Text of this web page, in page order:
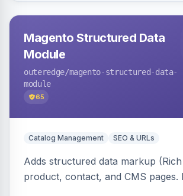
Magento Structured Data
Module
outeredge/magento-structured-data-
module
65
Catalog Management SEO & URLs
Adds structured data markup
product, contact, and CMS pages.